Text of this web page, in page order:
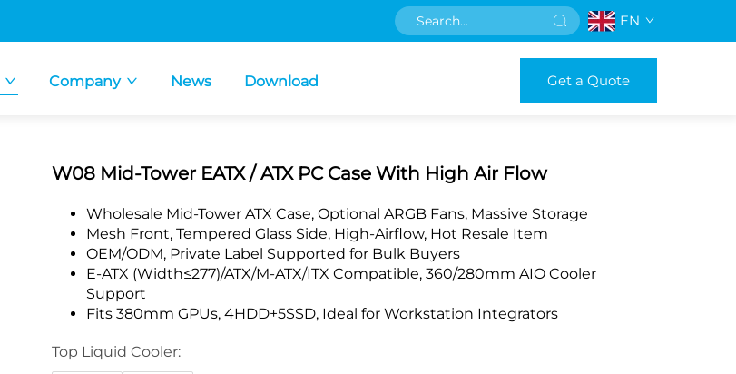
EN
Company News Download Get a Quote
W08 Mid-Tower EATX / ATX PC Case With High Air Flow
Wholesale Mid-Tower ATX Case, Optional ARGB Fans, Massive Storage
Mesh Front, Tempered Glass Side, High-Airflow, Hot Resale Item
OEM/ODM, Private Label Supported for Bulk Buyers
E-ATX (Width≤277)/ATX/M-ATX/ITX Compatible, 360/280mm AIO Cooler
Support
Fits 380mm GPUs, 4HDD+5SSD, Ideal for Workstation Integrators
Top Liquid Cooler: